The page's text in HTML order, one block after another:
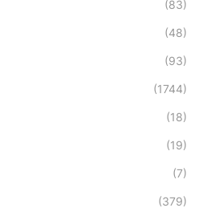
(83)
(48)
(93)
(1744)
(18)
(19)
(7)
(379)